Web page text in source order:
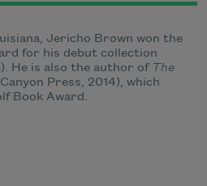
Jericho Brown won the
for his debut collection
He is also the author of The
Press, 2014), which
Book Award.